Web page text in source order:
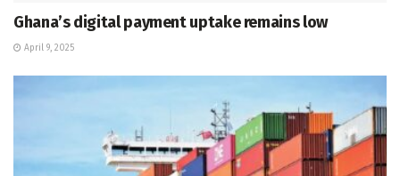
Ghana’s digital payment uptake remains low
April 9, 2025